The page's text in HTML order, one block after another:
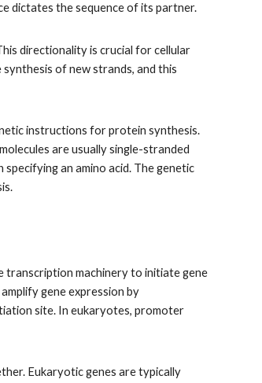
dictates the sequence of its partner.
directionality is crucial for cellular
of new strands, and this
instructions for protein synthesis.
are usually single-stranded
an amino acid. The genetic
transcription machinery to initiate gene
gene expression by
site. In eukaryotes, promoter
Eukaryotic genes are typically